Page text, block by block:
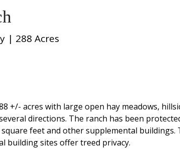
| 288 Acres
+/- acres with large open hay meadows,
directions. The ranch has been
feet and other supplemental
building sites offer treed privacy.